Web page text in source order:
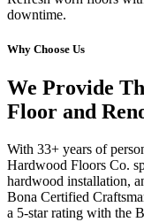
downtime.
Why Choose Us
We Provide
Floor and
With 33+ years of
Hardwood Floors Co.
hardwood installation,
Bona Certified
a 5-star rating with the